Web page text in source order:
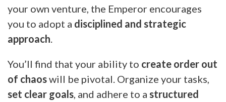
your own venture, the Emperor encourages
you to adopt a disciplined and strategic
approach
You’ll find that your ability to create order out
of chaoswill be pivotal. Organize your tasks,
set clear goals , and adhere to a structured